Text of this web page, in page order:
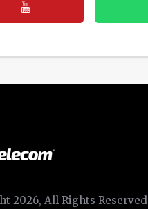
2026, All Rights Reserved